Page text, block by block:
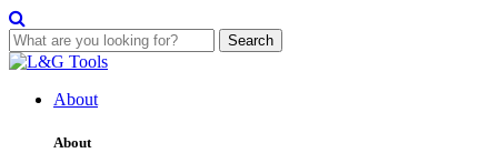
Search
Skip
contentAbout
About